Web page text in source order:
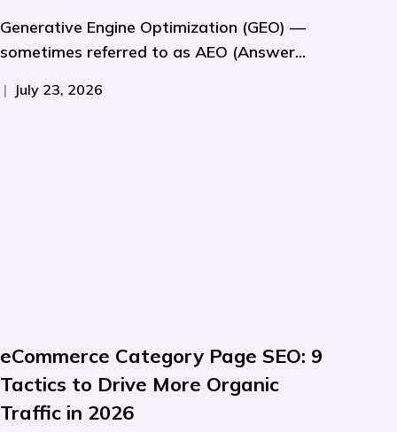
Generative Engine Optimization (GEO) —
sometimes referred to as AEO (Answer...
| July 23, 2026
eCommerce Category Page SEO: 9
Tactics to Drive More Organic
Traffic in 2026